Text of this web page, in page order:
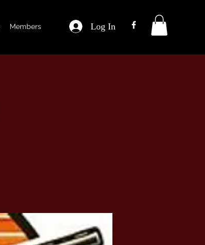
Members Log In